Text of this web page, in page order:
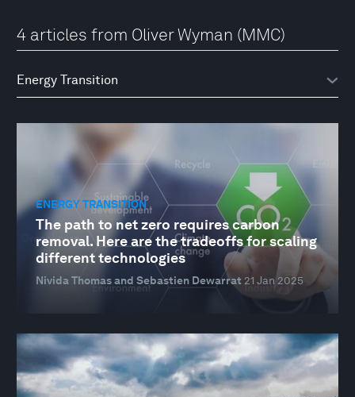
4 articles from Oliver Wyman (MMC)
ENERGY TRANSITION
The path to net zero requires carbon
removal. Here are the tradeoffs for scaling
different technologies
Nivida Thomas and Sebastien Dewarrat 21 Jan 2025